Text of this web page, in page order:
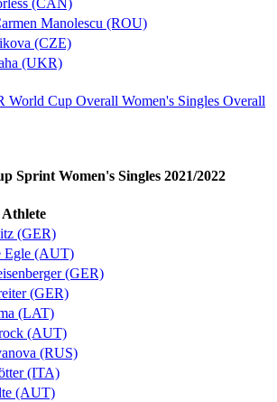
(CAN)
Manolescu (ROU)
(CZE)
(UKR)
Cup Overall Women's Singles Overall
Sprint Women's Singles 2021/2022
Athlete
(GER)
Egle (AUT)
(GER)
(GER)
(LAT)
(AUT)
(RUS)
(ITA)
(AUT)